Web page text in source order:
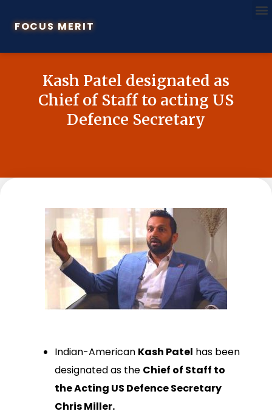
FOCUS MERIT
Kash Patel designated as
Chief of Staff to acting US
Defence Secretary
Indian-American Kash Patel has been
designated as the Chief of Staff to
the Acting US Defence Secretary
Chris Miller.